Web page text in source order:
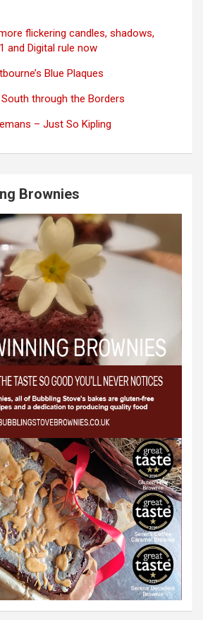
flickering candles, shadows,
and Digital rule now
Blue Plaques
South through the Borders
– Just So Kipling
Brownies